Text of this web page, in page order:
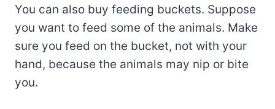
You can also buy feeding buckets. Suppose
you want to feed some of the animals. Make
sure you feed on the bucket, not with your
hand, because the animals may nip or bite
you.